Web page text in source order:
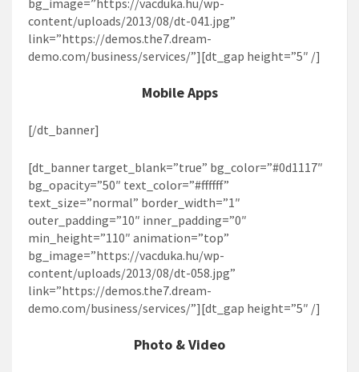
content/uploads/2013/08/dt-041.jpg”
link=”https://demos.the7.dream-
demo.com/business/services/”][dt_gap height=”5″ /]
Mobile Apps
[/dt_banner]
[dt_banner target_blank=”true” bg_color=”#0d1117″
bg_opacity=”50″ text_color=”#ffffff”
text_size=”normal” border_width=”1″
outer_padding=”10″ inner_padding=”0″
min_height=”110″ animation=”top”
bg_image=”https://vacduka.hu/wp-
content/uploads/2013/08/dt-058.jpg”
link=”https://demos.the7.dream-
demo.com/business/services/”][dt_gap height=”5″ /]
Photo & Video